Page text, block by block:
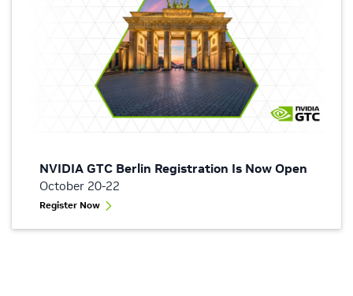
NVIDIA GTC Berlin Registration Is Now Open
October 20-22
Register Now